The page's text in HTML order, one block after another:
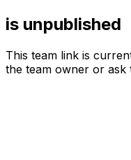
is unpublished
This team link is
the team owner or ask